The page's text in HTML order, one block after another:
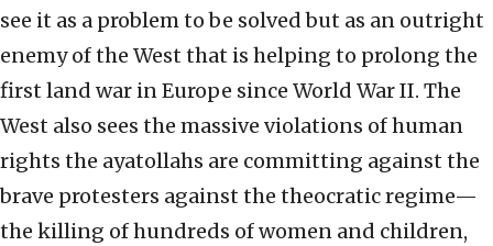
see it as a problem to be solved but as an outright
enemy of the West that is helping to prolong the
first land war in Europe since World War II. The
West also sees the massive violations of human
rights the ayatollahs are committing against the
brave protesters against the theocratic regime—
the killing of hundreds of women and children,